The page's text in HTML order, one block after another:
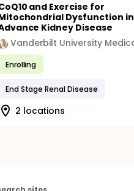
and Exercise for
Dysfunction in
Kidney Disease
Enrolling
End Stage Renal Disease
2 locations